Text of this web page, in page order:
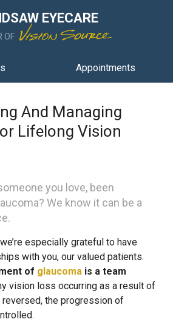
EYECARE
OF
Appointments
And Managing
Lifelong Vision
you love, been
We know it can be a
especially grateful to have
with you, our valued patients.
of glaucoma is a team
vision loss occurring as a result of
reversed, the progression of